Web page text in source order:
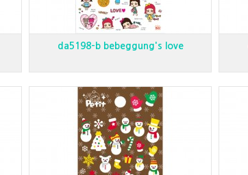
da5198-b bebeggung's love